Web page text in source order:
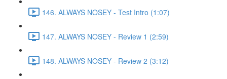
146. ALWAYS NOSEY - Test Intro (1:07)
147. ALWAYS NOSEY - Review 1 (2:59)
148. ALWAYS NOSEY - Review 2 (3:12)